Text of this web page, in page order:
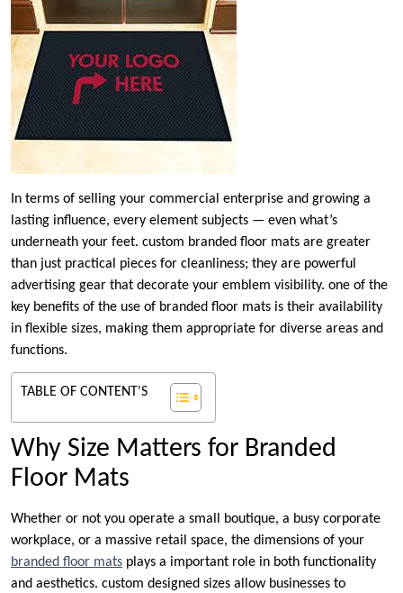
In terms of selling your commercial enterprise and growing a
lasting influence, every element subjects — even what’s
underneath your feet. custom branded floor mats are greater
than just practical pieces for cleanliness; they are powerful
advertising gear that decorate your emblem visibility. one of the
key benefits of the use of branded floor mats is their availability
in flexible sizes, making them appropriate for diverse areas and
functions.
TABLE OF CONTENT'S
Why Size Matters for Branded
Floor Mats
Whether or not you operate a small boutique, a busy corporate
workplace, or a massive retail space, the dimensions of your
branded floor mats plays a important role in both functionality
and aesthetics. custom designed sizes allow businesses to